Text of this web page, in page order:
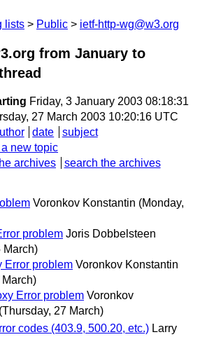
lists Public ietf-http-wg@w3.org
from January to
Friday, 3 January 2003 08:18:31
27 March 2003 10:20:16 UTC
date
subject
new topic
archives search the archives
Voronkov Konstantin (Monday,
problem Joris Dobbelsteen
March)
Error problem Voronkov Konstantin
Error problem Voronkov
(Thursday, 27 March)
codes (403.9, 500.20, etc.) Larry